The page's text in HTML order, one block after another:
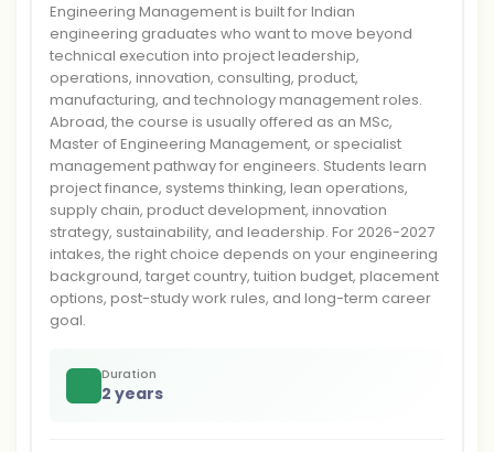
Engineering Management is built for Indian
engineering graduates who want to move beyond
technical execution into project leadership,
operations, innovation, consulting, product,
manufacturing, and technology management roles.
Abroad, the course is usually offered as an MSc,
Master of Engineering Management, or specialist
management pathway for engineers. Students learn
project finance, systems thinking, lean operations,
supply chain, product development, innovation
strategy, sustainability, and leadership. For 2026-2027
intakes, the right choice depends on your engineering
background, target country, tuition budget, placement
options, post-study work rules, and long-term career
goal.
Duration
2 years